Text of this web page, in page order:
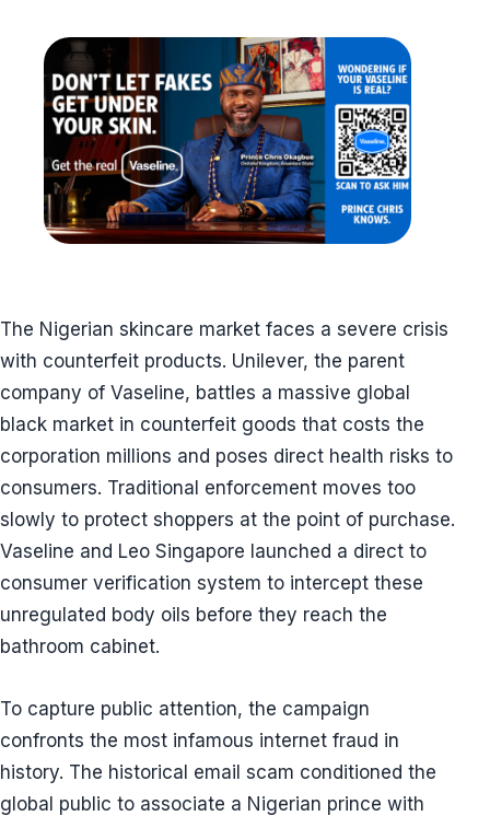
The Nigerian skincare market faces a severe crisis
with counterfeit products. Unilever, the parent
company of Vaseline, battles a massive global
black market in counterfeit goods that costs the
corporation millions and poses direct health risks to
consumers. Traditional enforcement moves too
slowly to protect shoppers at the point of purchase.
Vaseline and Leo Singapore launched a direct to
consumer verification system to intercept these
unregulated body oils before they reach the
bathroom cabinet.
To capture public attention, the campaign
confronts the most infamous internet fraud in
history. The historical email scam conditioned the
global public to associate a Nigerian prince with